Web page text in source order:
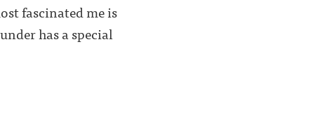
fascinated me is
has a special